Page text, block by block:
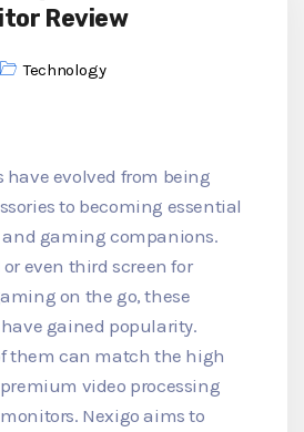
Review
Technology
have evolved from being
to becoming essential
gaming companions.
even third screen for
on the go, these
gained popularity.
them can match the high
video processing
Nexigo aims to